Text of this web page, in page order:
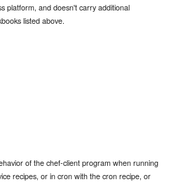
platform, and doesn't carry additional
listed above.
of the chef-client program when running
recipes, or in cron with the cron recipe, or